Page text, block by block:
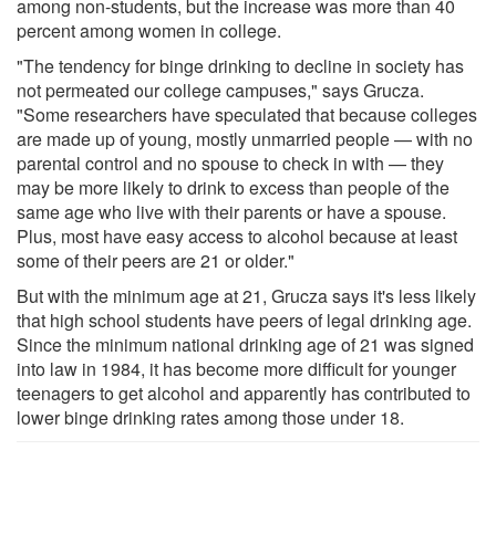
among non-students, but the increase was more than 40
percent among women in college.
"The tendency for binge drinking to decline in society has
not permeated our college campuses," says Grucza.
"Some researchers have speculated that because colleges
are made up of young, mostly unmarried people — with no
parental control and no spouse to check in with — they
may be more likely to drink to excess than people of the
same age who live with their parents or have a spouse.
Plus, most have easy access to alcohol because at least
some of their peers are 21 or older."
But with the minimum age at 21, Grucza says it's less likely
that high school students have peers of legal drinking age.
Since the minimum national drinking age of 21 was signed
into law in 1984, it has become more difficult for younger
teenagers to get alcohol and apparently has contributed to
lower binge drinking rates among those under 18.